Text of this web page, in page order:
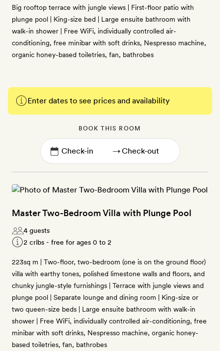
Big rooftop terrace with jungle views | First-floor patio with
plunge pool | King-size bed | Large ensuite bathroom with
walk-in shower | Free WiFi, individually controlled air-
conditioning, free minibar with soft drinks, Nespresso machine,
organic honey-based toiletries, fan, bathrobes
Enter dates to see prices and availability
BOOK THIS ROOM
→
Master Two-Bedroom Villa with Plunge Pool
4 guests
2 cribs - free for ages 0 to 2
223sq m | Two-floor, two-bedroom (one is on the ground floor)
villa with earthy tones, polished limestone walls and floors, and
chunky jungle-style furnishings | Terrace with jungle views and
plunge pool | Separate lounge and dining room | King-size or
two queen-size beds | Large ensuite bathroom with walk-in
shower | Free WiFi, individually controlled air-conditioning, free
minibar with soft drinks, Nespresso machine, organic honey-
based toiletries, fan, bathrobes